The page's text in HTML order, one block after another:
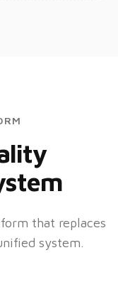
that replaces
system.